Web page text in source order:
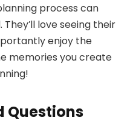
process can
love seeing their
enjoy the
memories you create
Questions